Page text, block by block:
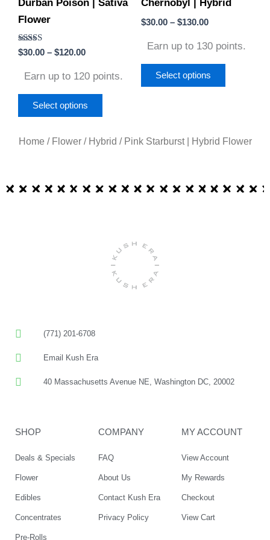
Durban Poison | Sativa
Flower
Rated
5.00
$30.00 – $120.00
Earn up to 120 points.
Select options
be
product
Chernobyl | Hybrid
$30.00 – $130.00
Earn up to 130 points.
Select options
be
the
page
Home / Flower/ Hybrid / Pink Starburst | Hybrid Flower
(771) 201-6708
Email Kush Era
40 Massachusetts Avenue NE, Washington DC, 20002
SHOP
Deals & Specials
Flower
Edibles
Concentrates
Pre-Rolls
COMPANY
FAQ
About Us
Contact Kush Era
Privacy Policy
MY ACCOUNT
View Account
My Rewards
Checkout
View Cart